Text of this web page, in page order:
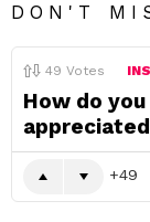
DON'T
49 Votes
How do
49